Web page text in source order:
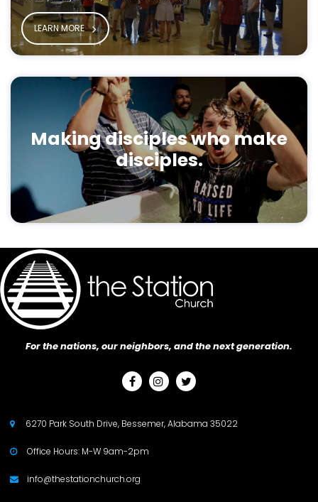
LEARN MORE
Making disciples who make
disciples.
For the nations, our neighbors, and the next generation.
  
 6270 Park South Drive, Bessemer, Alabama 35022
 Office Hours: M-W 9am-2pm
 info@thestationchurch.org